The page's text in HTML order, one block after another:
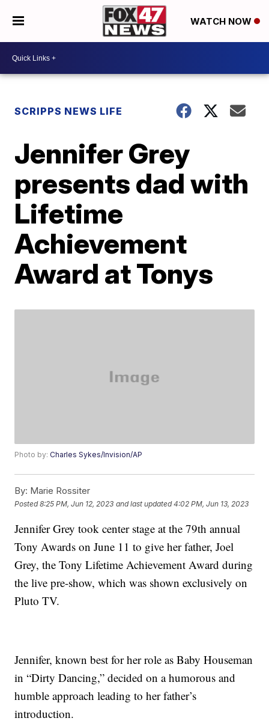
WATCH NOW
SCRIPPS NEWS LIFE
Jennifer Grey
presents dad with
Lifetime
Achievement
Award at Tonys
Photo by:Charles Sykes/Invision/AP
By: Marie Rossiter
Posted8:25 PM, Jun 12, 2023 and last updated 4:02 PM, Jun 13, 2023
Jennifer Grey took center stage at the 79th annual
Tony Awards on June 11 to give her father, Joel
Grey, the Tony Lifetime Achievement Award during
the live pre-show, which was shown exclusively on
Pluto TV.
Jennifer, known best for her role as Baby Houseman
in “Dirty Dancing,” decided on a humorous and
humble approach leading to her father’s
introduction.